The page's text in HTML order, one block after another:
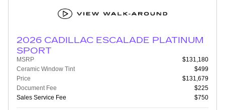
2026 CADILLAC ESCALADE PLATINUM
SPORT
MSRP
$131,180
Ceramic Window Tint
$499
Price
$131,679
Document Fee
$225
Sales Service Fee
$750